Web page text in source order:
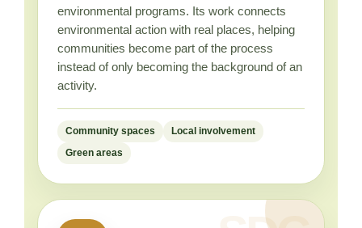
environmental programs. Its work connects
environmental action with real places, helping
communities become part of the process
instead of only becoming the background of an
activity.
Community spaces Local involvement
Green areas